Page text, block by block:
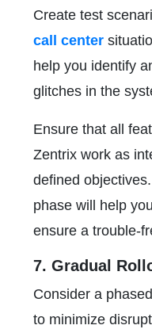
Create test
call center
help you identify
glitches in the
Ensure that all
Zentrix work as
defined
phase will help
ensure a trouble-
7. Gradual
Consider a
to minimize